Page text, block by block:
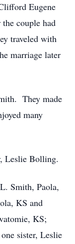
Eugene
couple had
traveled with
marriage later
They made
many
Leslie Bolling.
Smith, Paola,
KS and
KS;
sister, Leslie